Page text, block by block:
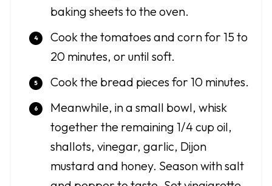
baking sheets to the oven.
Cook the tomatoes and corn for 15 to
20 minutes, or until soft.
Cook the bread pieces for 10 minutes.
Meanwhile, in a small bowl, whisk
together the remaining 1/4 cup oil,
shallots, vinegar, garlic, Dijon
mustard and honey. Season with salt